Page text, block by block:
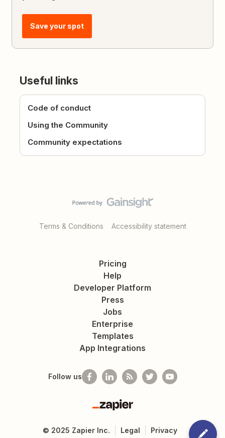
Save your spot
Useful links
Code of conduct
Using the Community
Community expectations
Terms & Conditions Accessibility statement
Pricing
Help
Developer Platform
Press
Jobs
Enterprise
Templates
App Integrations
Follow us
Zapier
© 2025 Zapier Inc. Legal Privacy